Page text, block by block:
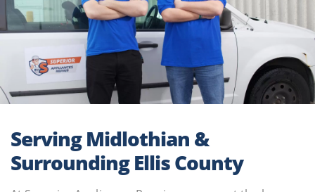
Serving Midlothian &
Surrounding Ellis County